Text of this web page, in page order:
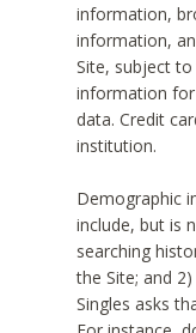
information,
information,
Site, subject
information for
data. Credit
institution.
Demographic
include, but is
searching
the Site; and
Singles asks